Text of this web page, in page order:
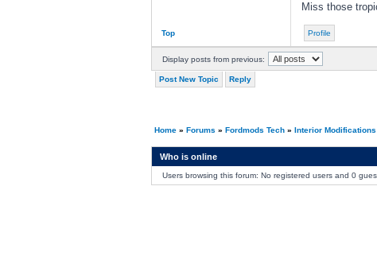
Miss those
Top Profile
Display posts from previous:
Post New Topic Reply
Home» Forums » Fordmods Tech» Interior Modifications
Who is online
Users browsing this forum: No registered users and 0